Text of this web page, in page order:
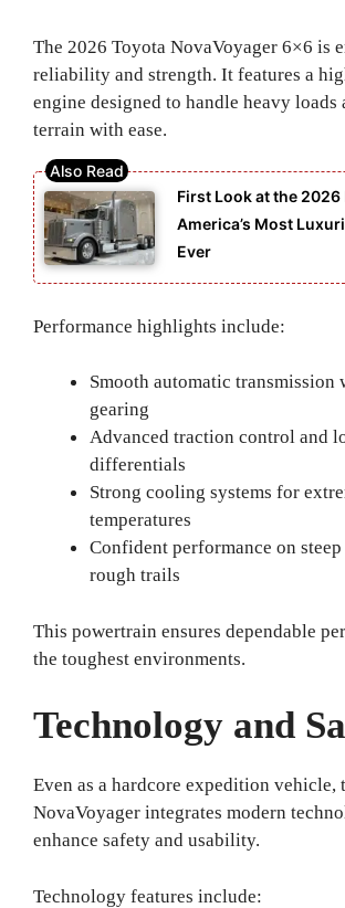
The 2026 Toyota NovaVoyager 6×6 is
reliability and strength. It features a
engine designed to handle heavy loads
terrain with ease.
First Look at the
America’s Most
Ever
Performance highlights include:
Smooth automatic
gearing
Advanced traction control and
differentials
Strong cooling systems for
temperatures
Confident performance on
rough trails
This powertrain ensures dependable
the toughest environments.
Technology and
Even as a hardcore expedition vehicle,
NovaVoyager integrates modern
enhance safety and usability.
Technology features include: